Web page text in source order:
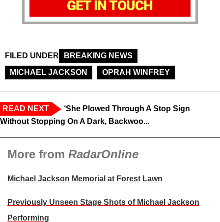
GET IN TOUCH
FILED UNDER
BREAKING NEWS
MICHAEL JACKSON
OPRAH WINFREY
READ NEXT
‘She Plowed Through A Stop Sign
Without Stopping On A Dark, Backwoo...
More from RadarOnline
Michael Jackson Memorial at Forest Lawn
Previously Unseen Stage Shots of Michael Jackson
Performing